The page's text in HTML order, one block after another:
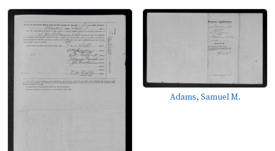
Adams, Samuel M.